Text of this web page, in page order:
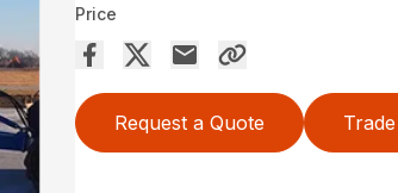
Price
Request a Quote